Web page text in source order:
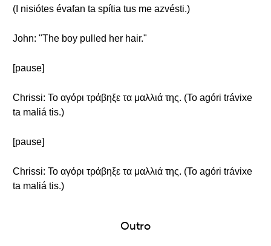
(I nisiótes évafan ta spítia tus me azvésti.)
John: "The boy pulled her hair."
[pause]
Chrissi: Το αγόρι τράβηξε τα μαλλιά της. (To agóri trávixe
ta maliá tis.)
[pause]
Chrissi: Το αγόρι τράβηξε τα μαλλιά της. (To agóri trávixe
ta maliá tis.)
Outro